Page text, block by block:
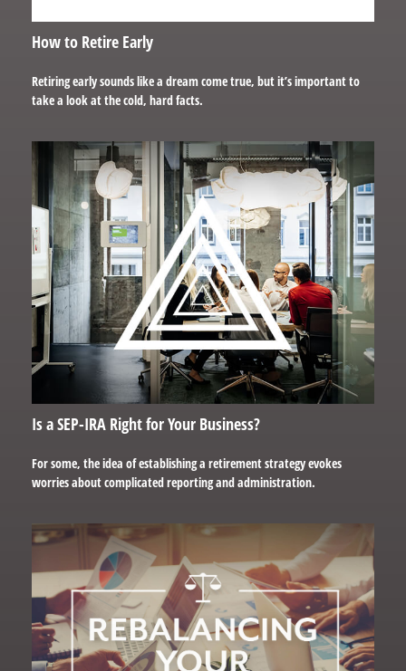
How to Retire Early
Retiring early sounds like a dream come true, but it’s important to
take a look at the cold, hard facts.
Is a SEP-IRA Right for Your Business?
For some, the idea of establishing a retirement strategy evokes
worries about complicated reporting and administration.